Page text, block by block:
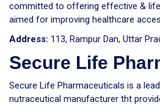
committed to offering effective &
aimed for improving healthcare
Address: 113, Rampur Dan, Uttar
Secure Life
Secure Life Pharmaceuticals is a
nutraceutical manufacturer tht